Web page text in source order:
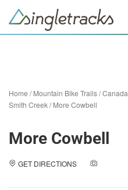
Home /Mountain Bike Trails/Canada
Smith Creek/More Cowbell
More Cowbell
GET DIRECTIONS